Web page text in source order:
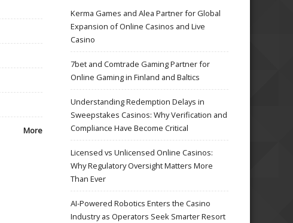
More
Kerma Games and Alea Partner for Global
Expansion of Online Casinos and Live
Casino
7bet and Comtrade Gaming Partner for
Online Gaming in Finland and Baltics
Understanding Redemption Delays in
Sweepstakes Casinos: Why Verification and
Compliance Have Become Critical
Licensed vs Unlicensed Online Casinos:
Why Regulatory Oversight Matters More
Than Ever
AI-Powered Robotics Enters the Casino
Industry as Operators Seek Smarter Resort